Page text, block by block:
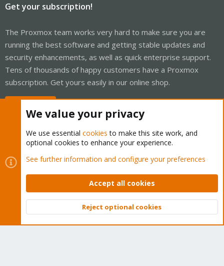
Get your subscription!
The Proxmox team works very hard to make sure you are
running the best software and getting stable updates and
security enhancements, as well as quick enterprise support.
Tens of thousands of happy customers have a Proxmox
subscription. Get yours easily in our online shop.
Cookies
Proxmox Support Forum - Light Mode
Contact us
Terms and rules Privacy policy Help Home
Community platform by XenForo © 2010-2026 XenForo Ltd.
Top
We value your privacy
We use essential cookies to make this site work, and
optional cookies to enhance your experience.
See further information and configure your preferences
Accept all cookies
Reject optional cookies